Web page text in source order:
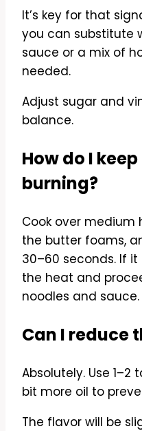
It’s key for that
you can substitute
sauce or a mix of
needed.
Adjust sugar and
balance.
How do I
burning?
Cook over
the butter foams,
30–60 seconds. If
the heat and
noodles and sauce.
Can I reduce
Absolutely. Use
bit more oil to
The flavor will be